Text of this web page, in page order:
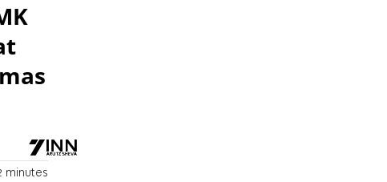
minutes